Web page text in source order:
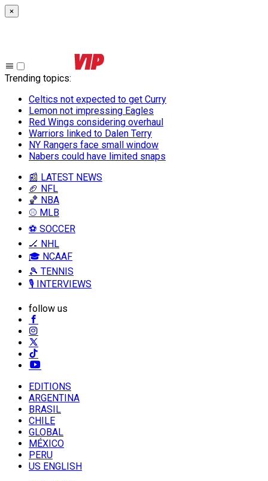
×
Trending topics:
Celtics not expected to get Curry
Lemon not impressing Eagles
Red Wings considering overhaul
Warriors linked to Dalen Terry
NY Rangers face small window
Nabers could have limited snaps
📰 LATEST NEWS
🏈 NFL
🏀 NBA
⚾ MLB
⚽ SOCCER
🏒 NHL
🎓 NCAAF
🎾 TENNIS
🎙️ INTERVIEWS
follow us
EDITIONS
ARGENTINA
BRASIL
CHILE
GLOBAL
MÉXICO
PERU
US ENGLISH